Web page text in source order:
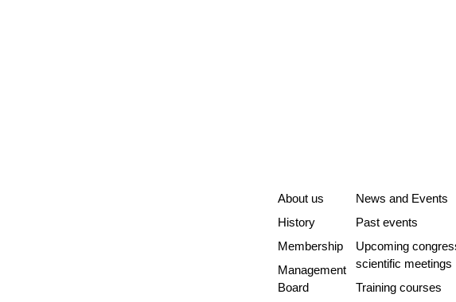
About us
History
Membership
Management
Board
News and Events
Past events
Upcoming
scientific meetings
Training courses